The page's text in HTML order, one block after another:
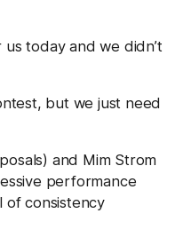
today and we didn’t
but we just need
and Mim Strom
performance
of consistency